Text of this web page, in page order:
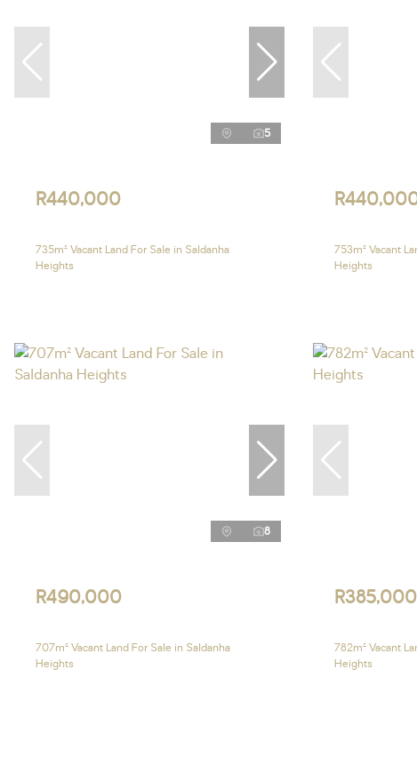
5
R440,000
735m² Vacant Land For Sale in Saldanha
Heights
753m² Vacant
Heights
8
R490,000
707m² Vacant Land For Sale in Saldanha
Heights
R385,000
782m² Vacant
Heights